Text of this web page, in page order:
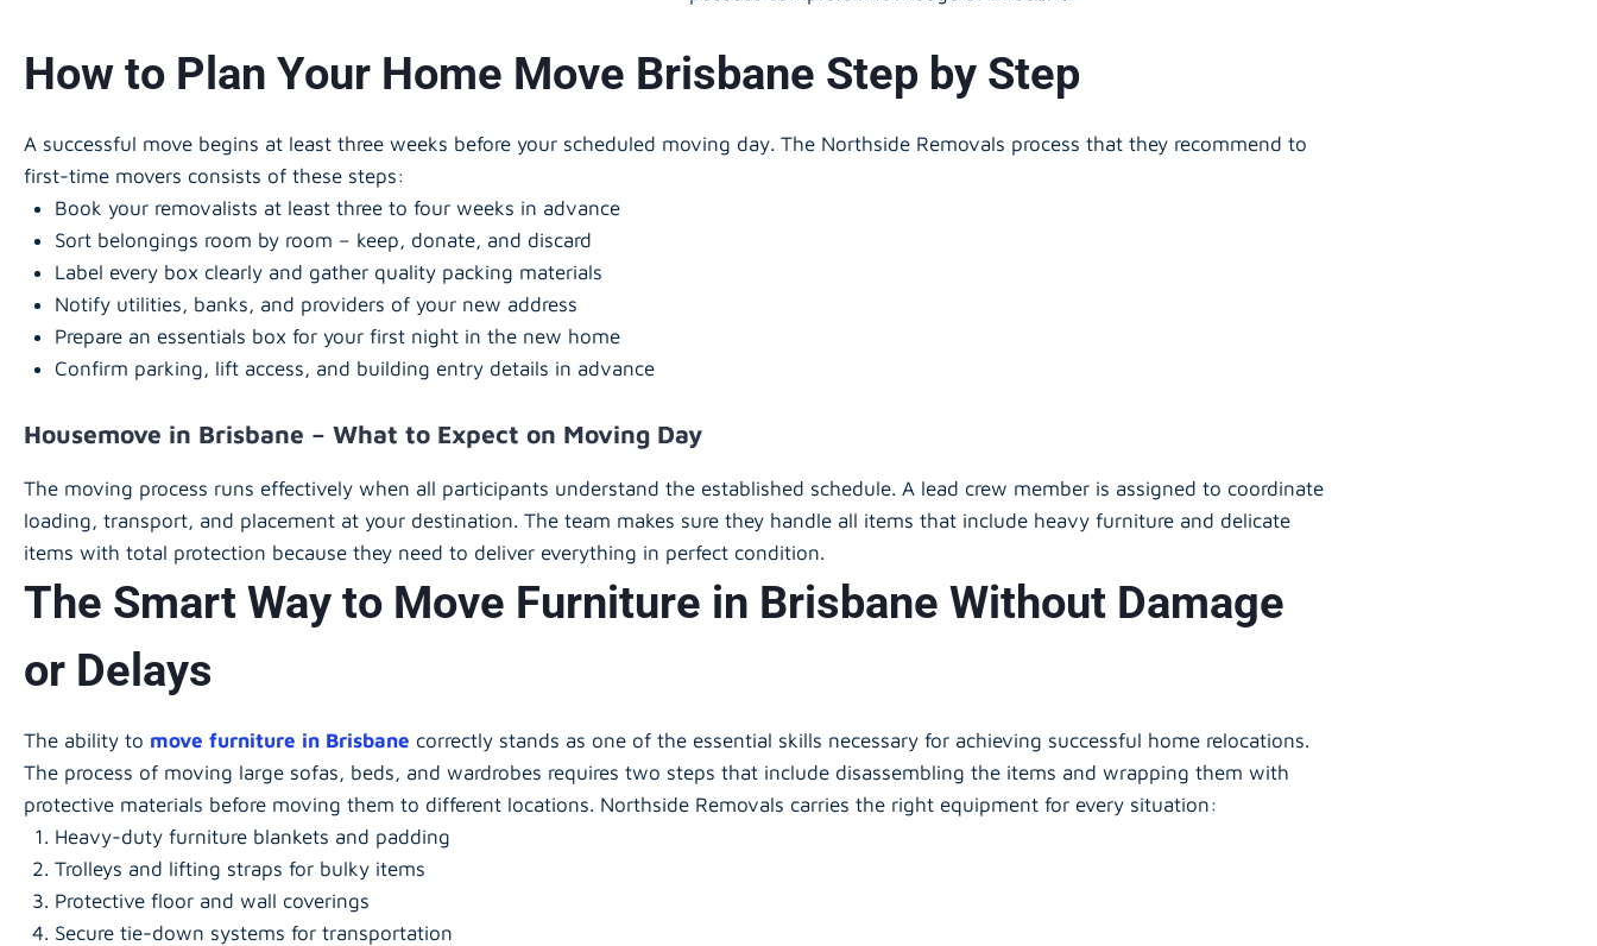
How to Plan Your Home Move Brisbane Step by Step
A successful move begins at least three weeks before your scheduled moving day. The Northside Removals process that they recommend to
first-time movers consists of these steps:
Book your removalists at least three to four weeks in advance
Sort belongings room by room – keep, donate, and discard
Label every box clearly and gather quality packing materials
Notify utilities, banks, and providers of your new address
Prepare an essentials box for your first night in the new home
Confirm parking, lift access, and building entry details in advance
Housemove in Brisbane – What to Expect on Moving Day
The moving process runs effectively when all participants understand the established schedule. A lead crew member is assigned to coordinate
loading, transport, and placement at your destination. The team makes sure they handle all items that include heavy furniture and delicate
items with total protection because they need to deliver everything in perfect condition.
The Smart Way to Move Furniture in Brisbane Without Damage
or Delays
The ability to move furniture in Brisbane correctly stands as one of the essential skills necessary for achieving successful home relocations.
The process of moving large sofas, beds, and wardrobes requires two steps that include disassembling the items and wrapping them with
protective materials before moving them to different locations. Northside Removals carries the right equipment for every situation:
Heavy-duty furniture blankets and padding
Trolleys and lifting straps for bulky items
Protective floor and wall coverings
Secure tie-down systems for transportation